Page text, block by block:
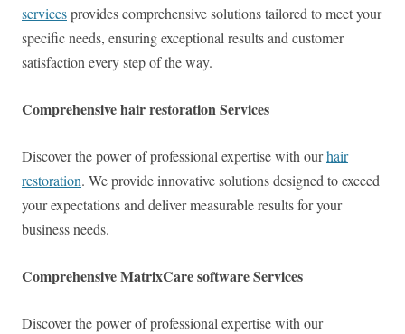
servicesprovides comprehensive solutions tailored to meet your
specific needs, ensuring exceptional results and customer
satisfaction every step of the way.
Comprehensive hair restoration Services
Discover the power of professional expertise with ourhair
restoration. We provide innovative solutions designed to exceed
your expectations and deliver measurable results for your
business needs.
Comprehensive MatrixCare software Services
Discover the power of professional expertise with our